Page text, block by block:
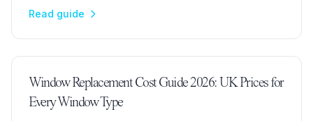
Read guide
Window Replacement Cost Guide 2026: UK Prices for
Every Window Type